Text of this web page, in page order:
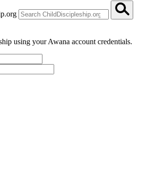
using your Awana account credentials.